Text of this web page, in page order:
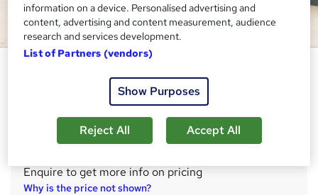
Future Fit Training Limited
Complete this course to become the best of the best, a
highly qualified Personal Trainer
u
Enquire to get more info on pricing
Why is the price not shown?
information on a device. Personalised advertising and
content, advertising and content measurement, audience
research and services development.
List of Partners (vendors)
Show Purposes
Reject All Accept All